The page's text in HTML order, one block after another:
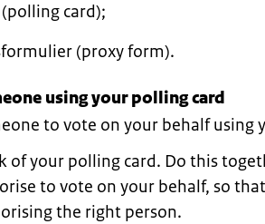
card);
(proxy form).
using your polling card
to vote on your behalf using
of your polling card. Do this
to vote on your behalf, so
the right person.